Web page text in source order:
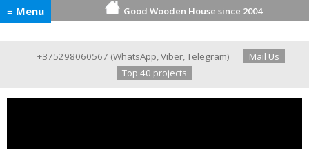
≡ Menu Good Wooden House since 2004
+375298060567 (WhatsApp,Viber,Telegram)
Mail Us
Top 40 projects